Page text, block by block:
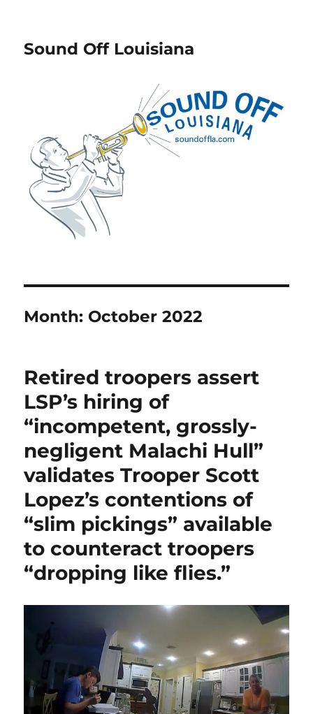
Sound Off Louisiana
Month: October 2022
Retired troopers assert
LSP’s hiring of
“incompetent, grossly-
negligent Malachi Hull”
validates Trooper Scott
Lopez’s contentions of
“slim pickings” available
to counteract troopers
“dropping like flies.”